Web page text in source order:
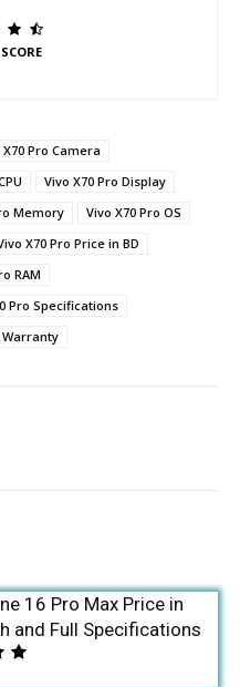
X70 Pro Camera
Vivo X70 Pro Display
Memory
Vivo X70 Pro OS
X70 Pro Price in BD
RAM
Pro Specifications
Warranty
16 Pro Max Price in
and Full Specifications